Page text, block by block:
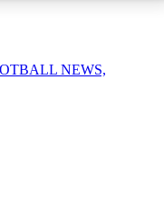
NEWS,